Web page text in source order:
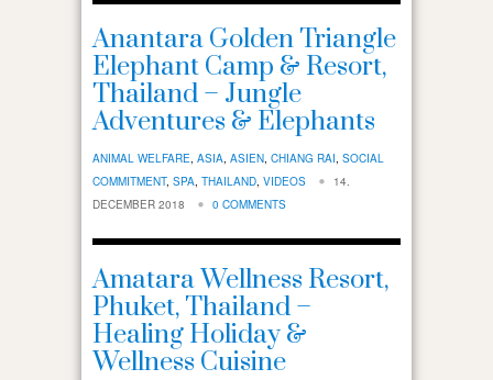
Anantara Golden Triangle
Elephant Camp & Resort,
Thailand – Jungle
Adventures & Elephants
ANIMAL WELFARE ASIA ASIEN CHIANG RAI SOCIAL
COMMITMENT, SPA THAILAND VIDEOS
14.
DECEMBER 2018
0 COMMENTS
Amatara Wellness Resort,
Phuket, Thailand –
Healing Holiday &
Wellness Cuisine